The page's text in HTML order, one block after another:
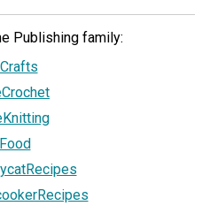
Publishing family: